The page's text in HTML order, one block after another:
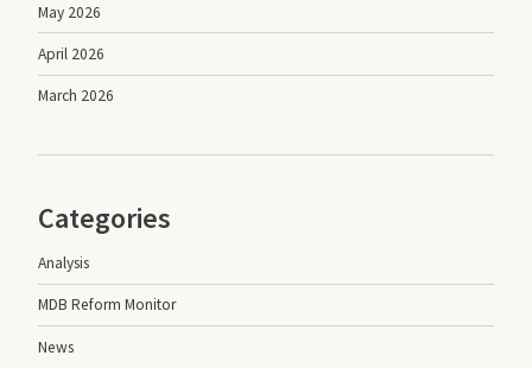
May 2026
April 2026
March 2026
Categories
Analysis
MDB Reform Monitor
News